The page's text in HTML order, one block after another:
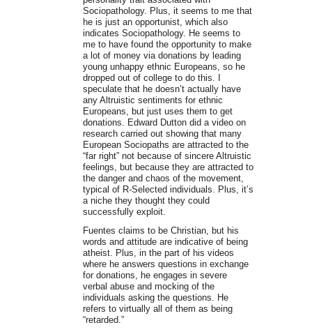
Sociopathology. Plus, it seems to me that
he is just an opportunist, which also
indicates Sociopathology. He seems to
me to have found the opportunity to make
a lot of money via donations by leading
young unhappy ethnic Europeans, so he
dropped out of college to do this. I
speculate that he doesn’t actually have
any Altruistic sentiments for ethnic
Europeans, but just uses them to get
donations. Edward Dutton did a video on
research carried out showing that many
European Sociopaths are attracted to the
“far right” not because of sincere Altruistic
feelings, but because they are attracted to
the danger and chaos of the movement,
typical of R-Selected individuals. Plus, it’s
a niche they thought they could
successfully exploit.
Fuentes claims to be Christian, but his
words and attitude are indicative of being
atheist. Plus, in the part of his videos
where he answers questions in exchange
for donations, he engages in severe
verbal abuse and mocking of the
individuals asking the questions. He
refers to virtually all of them as being
“retarded.”